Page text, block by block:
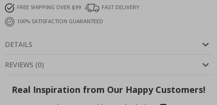
FREE SHIPPING OVER $99
FAST DELIVERY
100% SATISFACTION GUARANTEED
DETAILS
REVIEWS (0)
Real Inspiration from Our Happy Customers!